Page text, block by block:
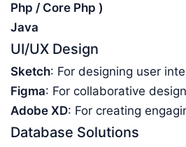
Php / Core Php )
Java
UI/UX Design
Sketch: For designing user
Figma: For collaborative
Adobe XD: For creating
Database Solutions